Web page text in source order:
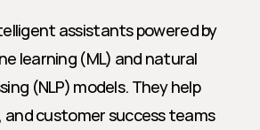
assistants powered by
learning (ML) and natural
(NLP) models. They help
and customer success teams